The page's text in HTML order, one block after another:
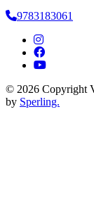
9783183061
© 2026 Copyright
by Sperling.